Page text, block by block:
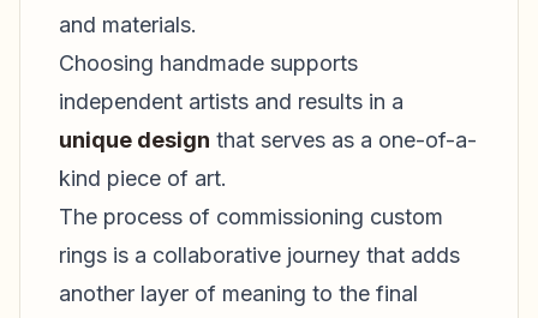
and materials.
Choosing handmade supports
independent artists and results in a
unique design that serves as a one-of-a-
kind piece of art.
The process of commissioning custom
rings is a collaborative journey that adds
another layer of meaning to the final